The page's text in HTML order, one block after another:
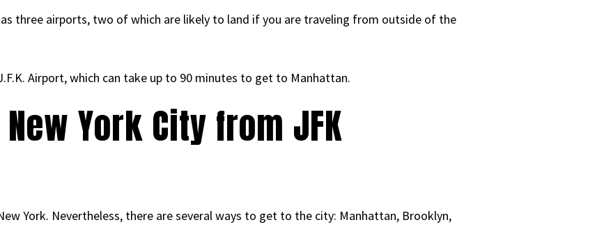
three airports, two of which are likely to land if you are traveling from outside of the
Airport, which can take up to 90 minutes to get to Manhattan.
York City from JFK
York. Nevertheless, there are several ways to get to the city: Manhattan, Brooklyn,